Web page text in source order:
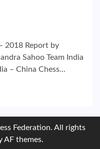
2018 Report by
Sahoo Team India
– China Chess...
Federation. All rights
AF themes.